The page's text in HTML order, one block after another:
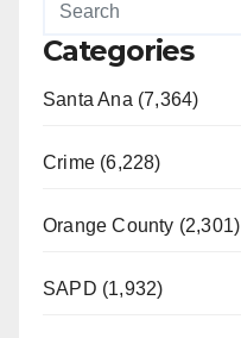
Categories
Santa Ana (7,364)
Crime (6,228)
Orange County (2,301)
SAPD (1,932)